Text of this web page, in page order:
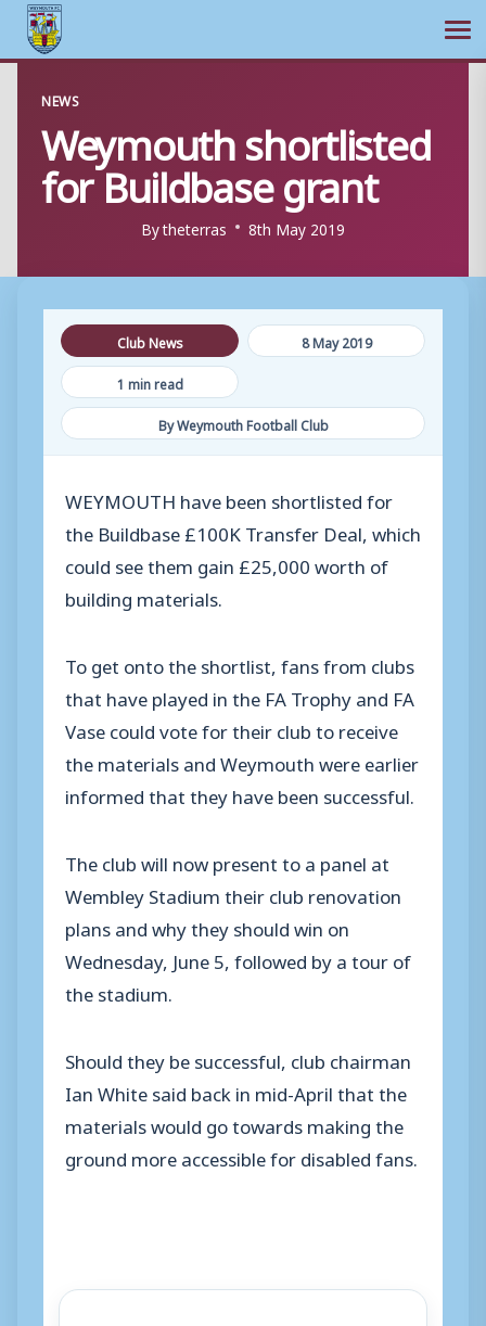
content
NEWS
Weymouth shortlisted
for Buildbase grant
Bytheterras 8th May 2019
Club News
8 May 2019
1 min read
By Weymouth Football Club
WEYMOUTH have been shortlisted for
the Buildbase £100K Transfer Deal, which
could see them gain £25,000 worth of
building materials.
To get onto the shortlist, fans from clubs
that have played in the FA Trophy and FA
Vase could vote for their club to receive
the materials and Weymouth were earlier
informed that they have been successful.
The club will now present to a panel at
Wembley Stadium their club renovation
plans and why they should win on
Wednesday, June 5, followed by a tour of
the stadium.
Should they be successful, club chairman
Ian White said back in mid-April that the
materials would go towards making the
ground more accessible for disabled fans.